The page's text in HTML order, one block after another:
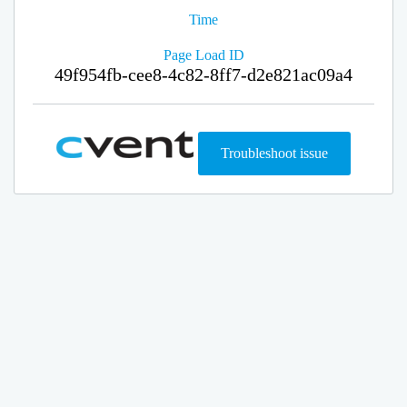
Time
Page Load ID
49f954fb-cee8-4c82-8ff7-d2e821ac09a4
Troubleshoot issue